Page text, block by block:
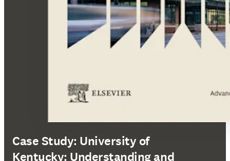
Case Study: University of
Kentucky: Understanding and